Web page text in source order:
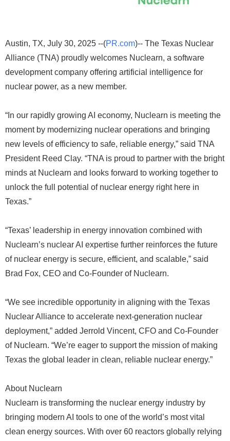
Austin, TX, July 30, 2025 --(PR.com)-- The Texas Nuclear
Alliance (TNA) proudly welcomes Nuclearn, a software
development company offering artificial intelligence for
nuclear power, as a new member.
“In our rapidly growing AI economy, Nuclearn is meeting the
moment by modernizing nuclear operations and bringing
new levels of efficiency to safe, reliable energy,” said TNA
President Reed Clay. “TNA is proud to partner with the bright
minds at Nuclearn and looks forward to working together to
unlock the full potential of nuclear energy right here in
Texas.”
“Texas’ leadership in energy innovation combined with
Nuclearn’s nuclear AI expertise further reinforces the future
of nuclear energy is secure, efficient, and scalable,” said
Brad Fox, CEO and Co-Founder of Nuclearn.
“We see incredible opportunity in aligning with the Texas
Nuclear Alliance to accelerate next-generation nuclear
deployment,” added Jerrold Vincent, CFO and Co-Founder
of Nuclearn. “We’re eager to support the mission of making
Texas the global leader in clean, reliable nuclear energy.”
About Nuclearn
Nuclearn is transforming the nuclear energy industry by
bringing modern AI tools to one of the world’s most vital
clean energy sources. With over 60 reactors globally relying